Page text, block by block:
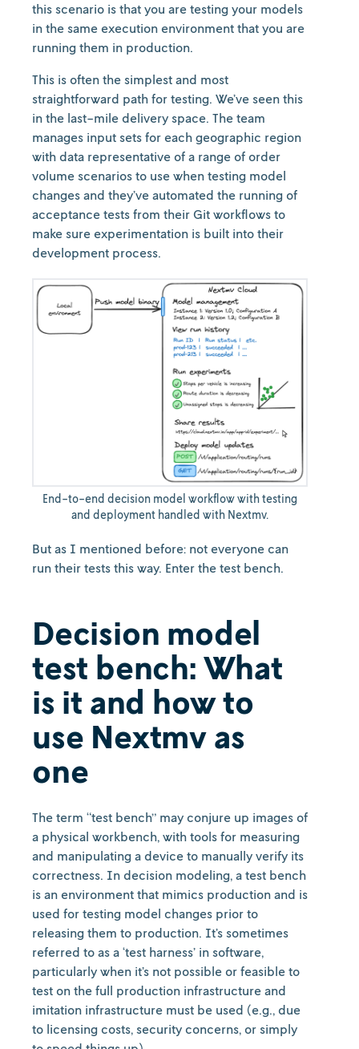
this scenario is that you are testing your models
in the same execution environment that you are
running them in production.
This is often the simplest and most
straightforward path for testing. We’ve seen this
in the last-mile delivery space. The team
manages input sets for each geographic region
with data representative of a range of order
volume scenarios to use when testing model
changes and they’ve automated the running of
acceptance tests from their Git workflows to
make sure experimentation is built into their
development process.
End-to-end decision model workflow with testing
and deployment handled with Nextmv.
But as I mentioned before: not everyone can
run their tests this way. Enter the test bench.
Decision model
test bench: What
is it and how to
use Nextmv as
one
The term “test bench” may conjure up images of
a physical workbench, with tools for measuring
and manipulating a device to manually verify its
correctness. In decision modeling, a test bench
is an environment that mimics production and is
used for testing model changes prior to
releasing them to production. It’s sometimes
referred to as a ‘test harness’ in software,
particularly when it’s not possible or feasible to
test on the full production infrastructure and
imitation infrastructure must be used (e.g., due
to licensing costs, security concerns, or simply